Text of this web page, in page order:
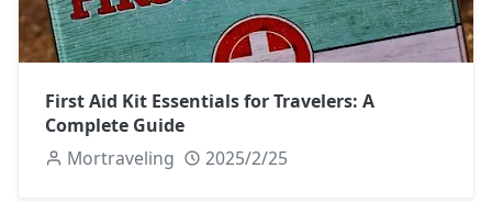
First Aid Kit Essentials for Travelers: A
Complete Guide
Mortraveling
2025/2/25